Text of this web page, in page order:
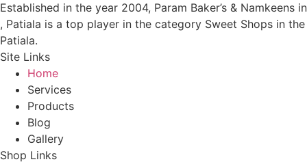
Established in the year 2004, Param Baker’s & Namkeens in
, Patiala is a top player in the category Sweet Shops in the
Patiala.
Site Links
Home
Services
Products
Blog
Gallery
Shop Links